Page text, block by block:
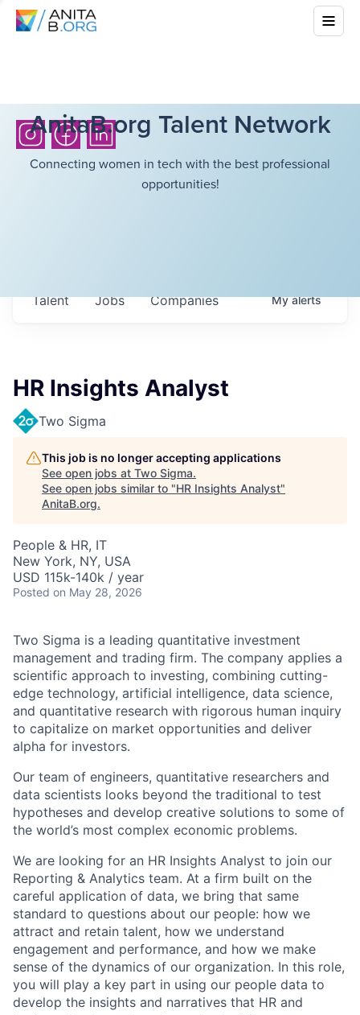
AnitaB.org Talent Network
Connecting women in tech with the best professional
opportunities!
Jobs Companies
Talent Myalerts
HR Insights Analyst
Two Sigma
This job is no longer accepting applications
See open jobs at Two Sigma.
See open jobs similar to "HR Insights Analyst"
AnitaB.org.
People & HR, IT
New York, NY, USA
USD 115k-140k / year
Posted on May 28, 2026
Two Sigma is a leading quantitative investment
management and trading firm. The company applies a
scientific approach to investing, combining cutting-
edge technology, artificial intelligence, data science,
and quantitative research with rigorous human inquiry
to capitalize on market opportunities and deliver
alpha for investors.
Our team of engineers, quantitative researchers and
data scientists looks beyond the traditional to test
hypotheses and develop creative solutions to some of
the world’s most complex economic problems.
We are looking for an HR Insights Analyst to join our
Reporting & Analytics team. At a firm built on the
careful application of data, we bring that same
standard to questions about our people: how we
attract and retain talent, how we understand
engagement and performance, and how we make
sense of the dynamics of our organization. In this role,
you will play a key part in using our people data to
develop the insights and narratives that HR and